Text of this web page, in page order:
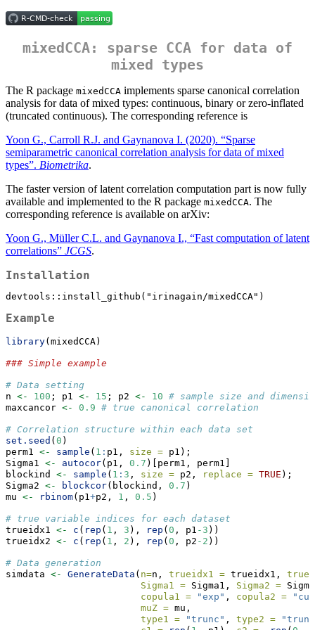
mixedCCA: sparse CCA for data of
mixed types
The R package mixedCCA implements sparse canonical correlation
analysis for data of mixed types: continuous, binary or zero-inflated
(truncated continuous). The corresponding reference is
Yoon G., Carroll R.J. and Gaynanova I. (2020). “Sparse
semiparametric canonical correlation analysis for data of mixed
types”. Biometrika.
The faster version of latent correlation computation part is now fully
available and implemented to the R package mixedCCA. The
corresponding reference is available on arXiv:
Yoon G., Müller C.L. and Gaynanova I., “Fast computation of latent
correlations” JCGS.
Installation
devtools::install_github("irinagain/mixedCCA")
Example
library(mixedCCA)
### Simple example
# Data setting
n <- 100 ; p1 <- 15 ; p2 <- 10 # sample size and
maxcancor <- 0.9 # true canonical correlation
# Correlation structure within each data set
set.seed (0 )
perm1 <- sample ( 1 : p1, size = p1);
Sigma1 <- autocor(p1, 0.7 )[perm1, perm1]
blockind <- sample ( 1 : 3 , size = p2, replace = TRUE );
Sigma2 <- blockcor(blockind, 0.7 )
mu <- rbinom(p1 +p2, 1 , 0.5 )
# true variable indices for each dataset
trueidx1 <- c ( rep ( 1 , 3 ), rep (0 , p1 -3 ))
trueidx2 <- c ( rep ( 1 , 2 ), rep (0 , p2 -2 ))
# Data generation
simdata <- GenerateData ( n=n, trueidx1 = trueidx1,
Sigma1 = Sigma1, Sigma2 =
copula1 =
"exp" , copula2 =
muZ = mu,
type1 =
"trunc" , type2 =